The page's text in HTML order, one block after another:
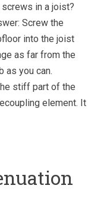
in a joist?
Screw the
into the joist
as far from the
as you can.
stiff part of the
element. It